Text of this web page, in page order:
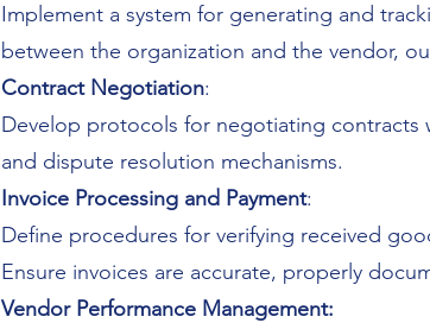
Implement a system for generating and
between the organization and the vendor,
Contract Negotiation:
Develop protocols for negotiating contracts
and dispute resolution mechanisms.
Invoice Processing and Payment:
Define procedures for verifying received
Ensure invoices are accurate, properly
Vendor Performance Management: